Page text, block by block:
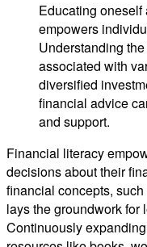
Educating
empowers
Understanding
associated with
diversified
financial advice
and support.
Financial literacy
decisions about their
financial concepts,
lays the groundwork for
Continuously